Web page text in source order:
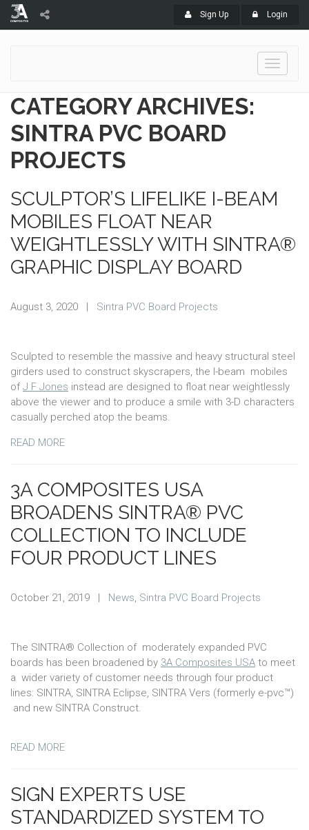
Sign Up Login
Toggle
CATEGORY ARCHIVES:
SINTRA PVC BOARD
PROJECTS
SCULPTOR’S LIFELIKE I-BEAM
MOBILES FLOAT NEAR
WEIGHTLESSLY WITH SINTRA®
GRAPHIC DISPLAY BOARD
August 3, 2020 | Sintra PVC Board Projects
Sculpted to resemble the massive and heavy structural steel
girders used to construct skyscrapers, the I-beam mobiles
ofJ F Jones instead are designed to float near weightlessly
above the viewer and to produce a smile with 3-D characters
casually perched atop the beams.
READ MORE
3A COMPOSITES USA
BROADENS SINTRA® PVC
COLLECTION TO INCLUDE
FOUR PRODUCT LINES
October 21, 2019 | News, Sintra PVC Board Projects
The SINTRA® Collection of moderately expanded PVC
boards has been broadened by 3A Composites USA to meet
a wider variety of customer needs through four product
lines: SINTRA, SINTRA Eclipse, SINTRA Vers (formerly e-pvc™)
and new SINTRA Construct.
READ MORE
SIGN EXPERTS USE
STANDARDIZED SYSTEM TO